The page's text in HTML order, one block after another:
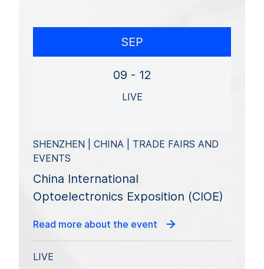
SEP
09 - 12
LIVE
SHENZHEN | CHINA | TRADE FAIRS AND
EVENTS
China International
Optoelectronics Exposition (CIOE)
Read more about the event
LIVE